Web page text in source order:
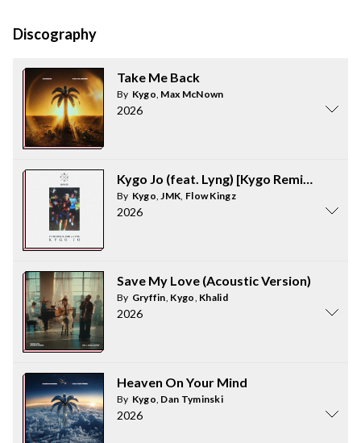
Discography
Take Me Back
By Kygo, Max McNown
2026
Kygo Jo (feat. Lyng) [Kygo Remix]
By Kygo,JMK, Flow Kingz
2026
Save My Love (Acoustic Version)
By Gryffin, Kygo, Khalid
2026
Heaven On Your Mind
By Kygo, Dan Tyminski
2026